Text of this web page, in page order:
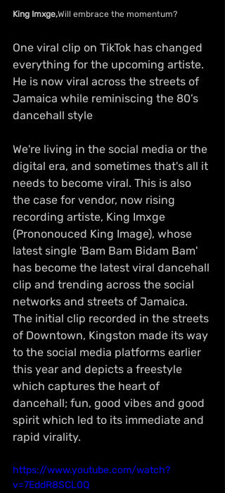
King Imxge,Will embrace the momentum?
One viral clip on TikTok has changed
everything for the upcoming artiste.
He is now viral across the streets of
Jamaica while reminiscing the 80’s
dancehall style
We're living in the social media or the
digital era, and sometimes that's all it
needs to become viral. This is also
the case for vendor, now rising
recording artiste, King Imxge
(Prononouced King Image), whose
latest single 'Bam Bam Bidam Bam'
has become the latest viral dancehall
clip and trending across the social
networks and streets of Jamaica.
The initial clip recorded in the streets
of Downtown, Kingston made its way
to the social media platforms earlier
this year and depicts a freestyle
which captures the heart of
dancehall; fun, good vibes and good
spirit which led to its immediate and
rapid virality.
https://www.youtube.com/watch?
v=7EddR8SCL0Q